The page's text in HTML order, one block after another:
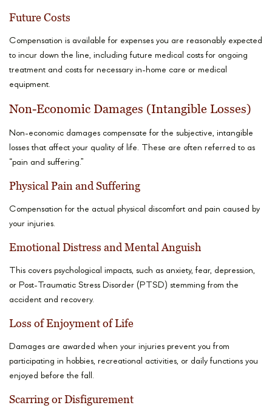
Future Costs
Compensation is available for expenses you are reasonably expected
to incur down the line, including future medical costs for ongoing
treatment and costs for necessary in-home care or medical
equipment.
Non-Economic Damages (Intangible Losses)
Non-economic damages compensate for the subjective, intangible
losses that affect your quality of life. These are often referred to as
“pain and suffering.”
Physical Pain and Suffering
Compensation for the actual physical discomfort and pain caused by
your injuries.
Emotional Distress and Mental Anguish
This covers psychological impacts, such as anxiety, fear, depression,
or Post-Traumatic Stress Disorder (PTSD) stemming from the
accident and recovery.
Loss of Enjoyment of Life
Damages are awarded when your injuries prevent you from
participating in hobbies, recreational activities, or daily functions you
enjoyed before the fall.
Scarring or Disfigurement